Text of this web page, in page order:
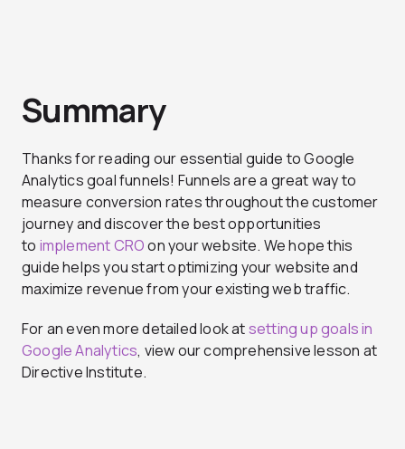
Summary
Thanks for reading our essential guide to Google
Analytics goal funnels! Funnels are a great way to
measure conversion rates throughout the customer
journey and discover the best opportunities
to implement CROon your website. We hope this
guide helps you start optimizing your website and
maximize revenue from your existing web traffic.
For an even more detailed look atsetting up goals in
Google Analytics, view our comprehensive lesson at
Directive Institute.